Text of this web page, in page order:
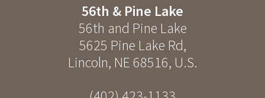
56th & Pine Lake
56th and Pine Lake
5625 Pine Lake Rd,
Lincoln, NE 68516, U.S.